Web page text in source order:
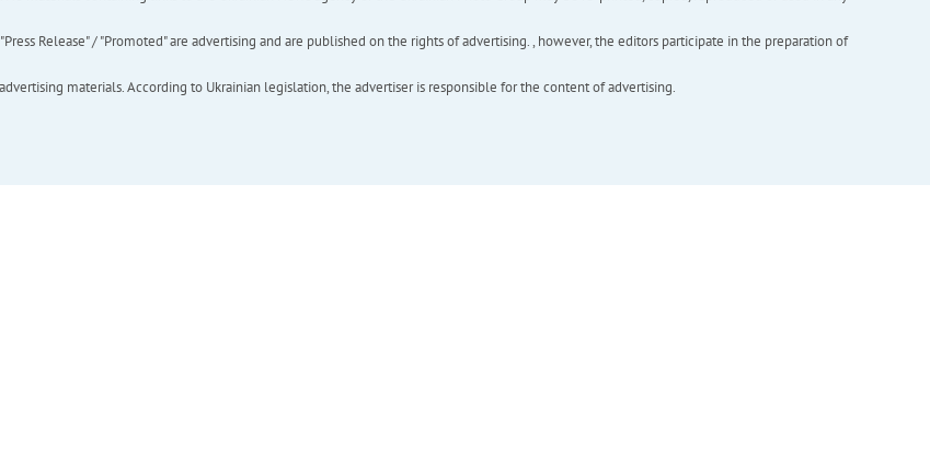
Release" / "Promoted" are advertising and are published on the rights of advertising. , however, the editors participate in the preparation of
materials. According to Ukrainian legislation, the advertiser is responsible for the content of advertising.